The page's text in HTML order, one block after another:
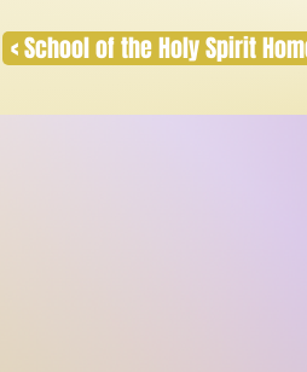
< School of the Holy Spirit